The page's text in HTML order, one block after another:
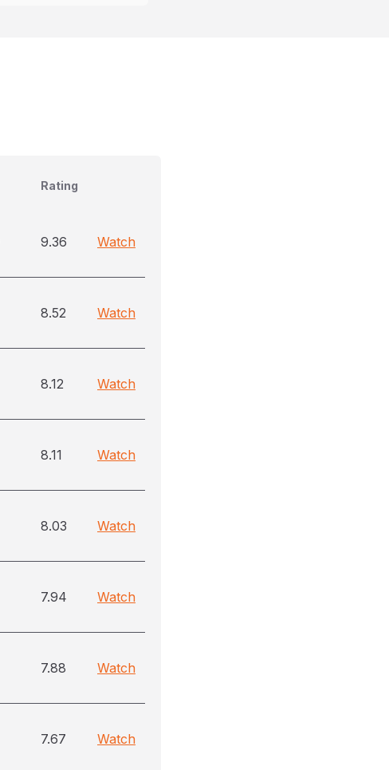
Rating
9.36 Watch
8.52 Watch
8.12 Watch
8.11 Watch
8.03 Watch
7.94 Watch
7.88 Watch
7.67 Watch